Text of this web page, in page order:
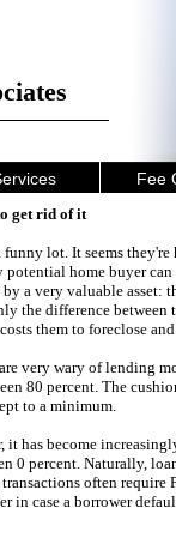
Fee
get rid of it
funny lot. It seems
home buyer can
by a very valuable
the difference
them to foreclose
very wary of lending
80 percent. The
to a minimum.
it has become
0 percent. Naturally,
often
in case a borrower